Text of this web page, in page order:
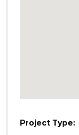
Project Type: